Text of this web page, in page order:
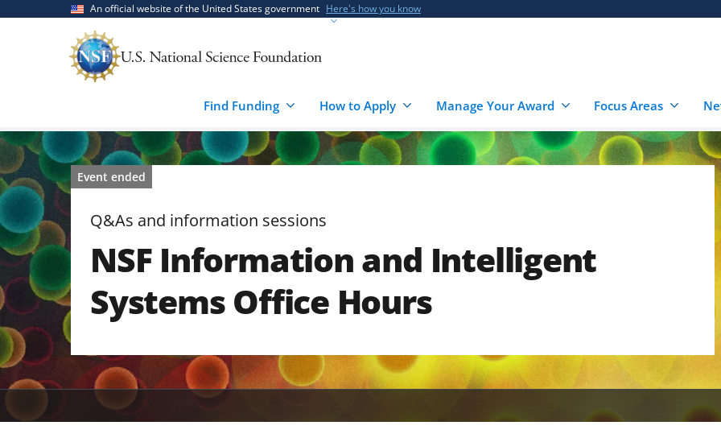
An official website of the United States government Here's how you know
Find Funding How to Apply Manage Your Award Focus Areas
Event ended
Q&As and information sessions
NSF Information and Intelligent
Systems Office Hours